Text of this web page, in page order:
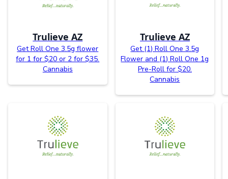
Trulieve AZ
Get Roll One 3.5g flower
for 1 for $20 or 2 for $35.
Cannabis
Trulieve AZ
Get (1) Roll One 3.5g
Flower and (1) Roll One 1g
Pre-Roll for $20.
Cannabis